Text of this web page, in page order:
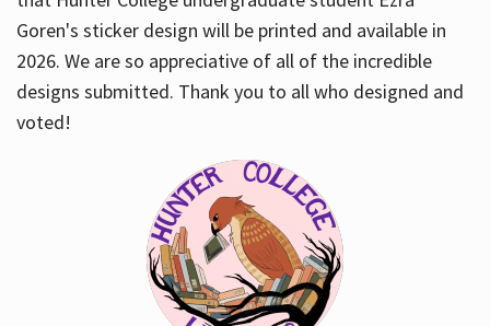
Goren's sticker design will be printed and available in
2026. We are so appreciative of all of the incredible
designs submitted. Thank you to all who designed and
voted!